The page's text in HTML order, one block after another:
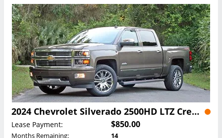
2024 Chevrolet Silverado 2500HD LTZ Crew Cab Lease
Lease Payment: $850.00
Months Remaining:
14